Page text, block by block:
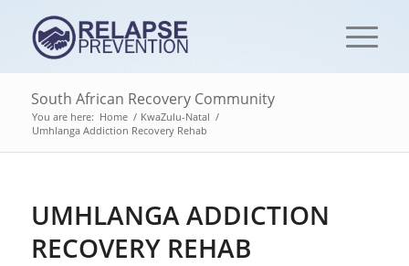
South African Recovery Community
You are here: Home / KwaZulu-Natal /
Umhlanga Addiction Recovery Rehab‎
UMHLANGA ADDICTION
RECOVERY REHAB‎